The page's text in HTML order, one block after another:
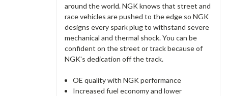
around the world. NGK knows that street and
race vehicles are pushed to the edge so NGK
designs every spark plug to withstand severe
mechanical and thermal shock. You can be
confident on the street or track because of
NGK's dedication off the track.
OE quality with NGK performance
Increased fuel economy and lower